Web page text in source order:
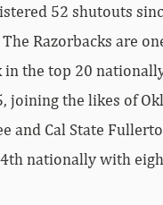
52 shutouts
Razorbacks are
in the top 20
joining the likes of
and Cal State
nationally with